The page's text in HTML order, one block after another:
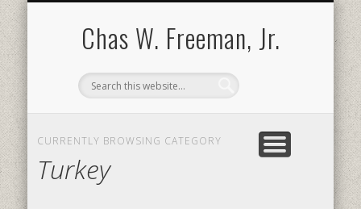
Chas W. Freeman, Jr.
CURRENTLY BROWSING CATEGORY
Turkey